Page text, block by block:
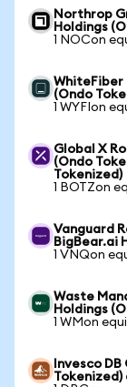
Northrop
Holdings
1 NOCon
WhiteFiber
(Ondo
1 WYFIon
Global X
(Ondo
Tokenized)
1 BOTZon
Vanguard
BigBear.ai
1 VNQon
Waste
Holdings
1 WMon
Invesco
Tokenized)